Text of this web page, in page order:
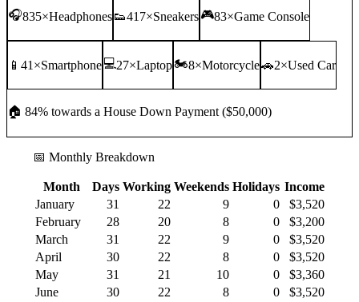
🎧835×Headphones👟417×Sneakers🎮83×Game Console
📱 41 ×Smartphone💻27×Laptop🏍️8×Motorcycle🚗2×Used Car
🏠 84% towards a House Down Payment ($50,000)
📅 Monthly Breakdown
Month Days Working Weekends Holidays Income
January
31 22 9 0
$3,520
February
28 20 8 0
$3,200
March
31 22 9 0
$3,520
April
30 22 8 0
$3,520
May
31 21 10 0
$3,360
June
30 22 8 0
$3,520